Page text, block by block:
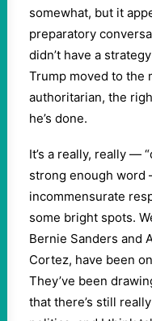
somewhat, but it
preparatory
didn’t have a
Trump moved to the
authoritarian, the
he’s done.
It’s a really, really —
strong enough word
incommensurate
some bright spots.
Bernie Sanders and
Cortez, have been
They’ve been
that there’s still